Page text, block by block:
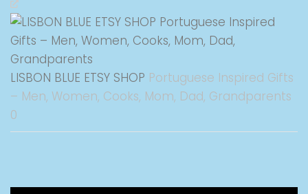
LISBON BLUE ETSY SHOP Portuguese Inspired Gifts
– Men, Women, Cooks, Mom, Dad, Grandparents
0